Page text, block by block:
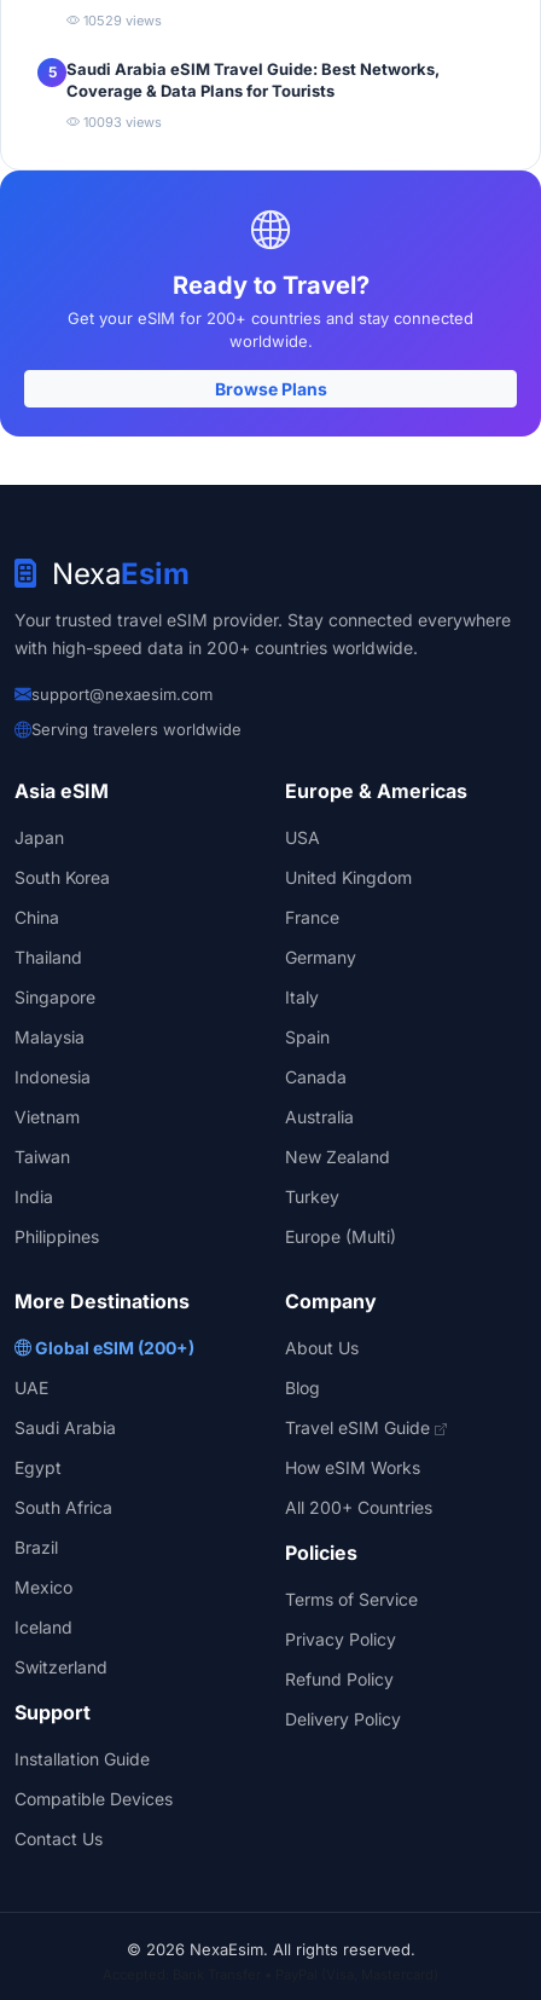
10529 views
5 Saudi Arabia eSIM Travel Guide: Best Networks,
Coverage & Data Plans for Tourists
10093 views
Ready to Travel?
Get your eSIM for 200+ countries and stay connected
worldwide.
Browse Plans
NexaEsim
Your trusted travel eSIM provider. Stay connected everywhere
with high-speed data in 200+ countries worldwide.
support@nexaesim.com
Serving travelers worldwide
Asia eSIM
Japan
South Korea
China
Thailand
Singapore
Malaysia
Indonesia
Vietnam
Taiwan
India
Philippines
Europe & Americas
USA
United Kingdom
France
Germany
Italy
Spain
Canada
Australia
New Zealand
Turkey
Europe (Multi)
More Destinations
Global eSIM (200+)
UAE
Saudi Arabia
Egypt
South Africa
Brazil
Mexico
Iceland
Switzerland
Support
Installation Guide
Compatible Devices
Contact Us
Company
About Us
Blog
Travel eSIM Guide
How eSIM Works
All 200+ Countries
Policies
Terms of Service
Privacy Policy
Refund Policy
Delivery Policy
© 2026 NexaEsim. All rights reserved.